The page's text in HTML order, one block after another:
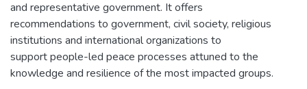
and representative government. It offers
recommendations to government, civil society, religious
institutions and international organizations to
support people-led peace processes attuned to the
knowledge and resilience of the most impacted groups.